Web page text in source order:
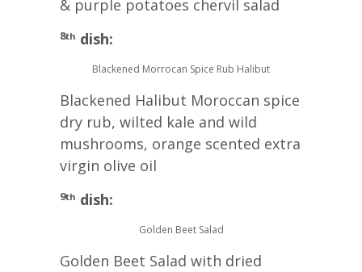
& purple potatoes chervil salad
8th dish:
Blackened Morrocan Spice Rub Halibut
Blackened Halibut Moroccan spice
dry rub, wilted kale and wild
mushrooms, orange scented extra
virgin olive oil
9th dish:
Golden Beet Salad
Golden Beet Salad with dried